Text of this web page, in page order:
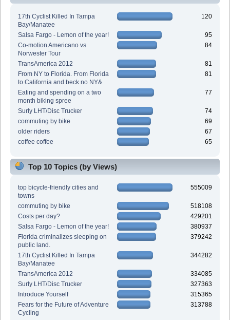
17th Cyclist Killed In Tampa
Bay/Manatee
120
Salsa Fargo - Lemon of the year!
95
Co-motion Americano vs
Norwester Tour
84
TransAmerica 2012
81
From NY to Florida. From Florida
to California and beck no NY&
81
Eating and spending on a two
month biking spree
77
Surly LHT/Disc Trucker
74
commuting by bike
69
older riders
67
coffee coffee
65
Top 10 Topics (by Views)
top bicycle-friendly cities and
towns
555009
commuting by bike
518108
Costs per day?
429201
Salsa Fargo - Lemon of the year!
380937
Florida criminalizes sleeping on
public land.
379242
17th Cyclist Killed In Tampa
Bay/Manatee
344282
TransAmerica 2012
334085
Surly LHT/Disc Trucker
327363
Introduce Yourself
315365
Fears for the Future of Adventure
Cycling
313788